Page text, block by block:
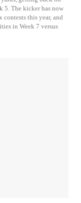
5. The kicker has now
this year, and
in Week 7 versus